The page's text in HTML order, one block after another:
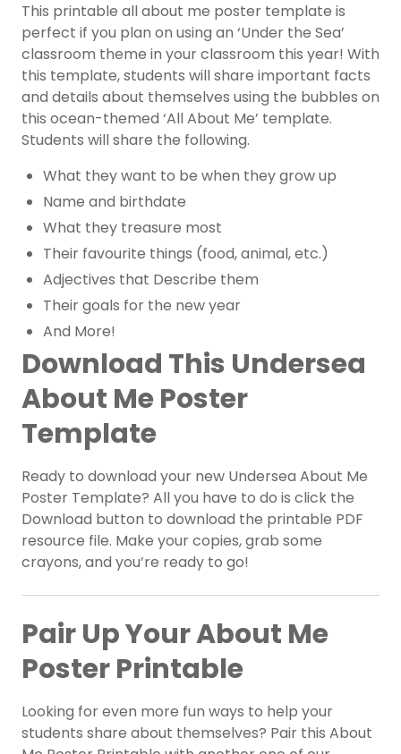
This printable all about me poster template is
perfect if you plan on using an ‘Under the Sea’
classroom theme in your classroom this year! With
this template, students will share important facts
and details about themselves using the bubbles on
this ocean-themed ‘All About Me’ template.
Students will share the following.
What they want to be when they grow up
Name and birthdate
What they treasure most
Their favourite things (food, animal, etc.)
Adjectives that Describe them
Their goals for the new year
And More!
Download This Undersea
About Me Poster
Template
Ready to download your new Undersea About Me
Poster Template? All you have to do is click the
Download button to download the printable PDF
resource file. Make your copies, grab some
crayons, and you’re ready to go!
Pair Up Your About Me
Poster Printable
Looking for even more fun ways to help your
students share about themselves? Pair this About